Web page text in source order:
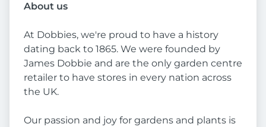
About us
At Dobbies, we're proud to have a history
dating back to 1865. We were founded by
James Dobbie and are the only garden centre
retailer to have stores in every nation across
the UK.
Our passion and joy for gardens and plants is